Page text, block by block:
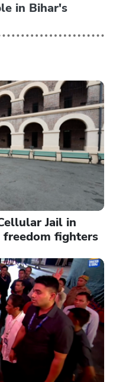
in Bihar's
Jail in
fighters